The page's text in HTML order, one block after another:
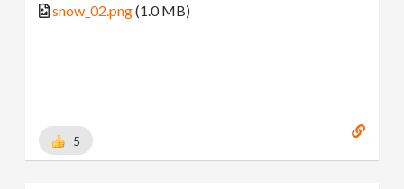
snow_02.png(1.0 MB)
5